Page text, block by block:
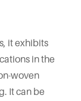
it exhibits
in the
woven
It can be